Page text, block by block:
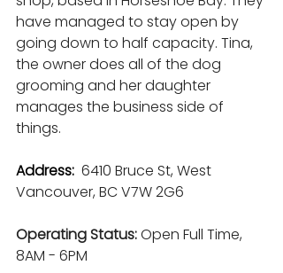
have managed to stay open by
going down to half capacity. Tina,
the owner does all of the dog
grooming and her daughter
manages the business side of
things.
Address: 6410 Bruce St, West
Vancouver, BC V7W 2G6
Operating Status: Open Full Time,
8AM - 6PM